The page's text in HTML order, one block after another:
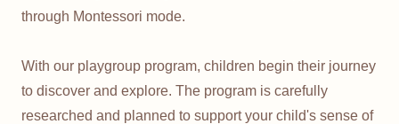
through Montessori mode.
With our playgroup program, children begin their journey
to discover and explore. The program is carefully
researched and planned to support your child's sense of